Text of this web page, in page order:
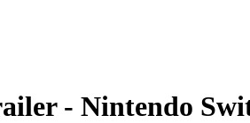
- Nintendo